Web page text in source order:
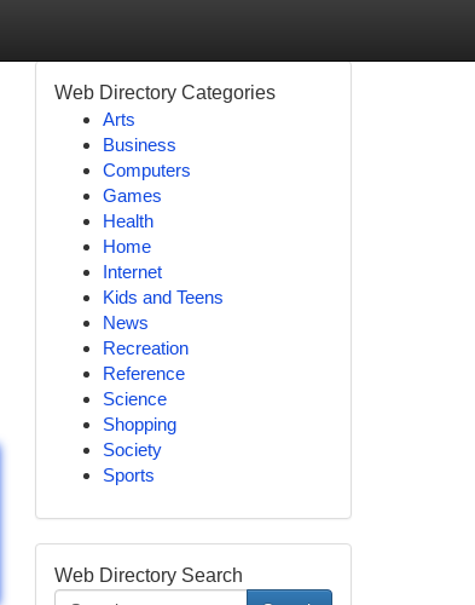
Web Directory Categories
Arts
Business
Computers
Games
Health
Home
Internet
Kids and Teens
News
Recreation
Reference
Science
Shopping
Society
Sports
Web Directory Search